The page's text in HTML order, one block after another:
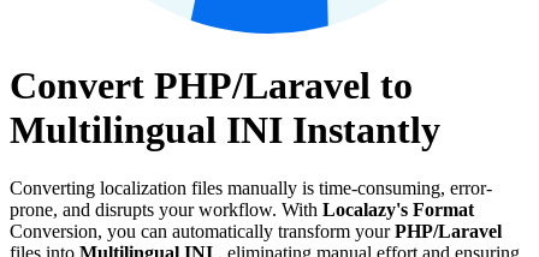
Convert PHP/Laravel to
Multilingual INI Instantly
Converting localization files manually is time-consuming, error-
prone, and disrupts your workflow. With Localazy's Format
Conversion, you can automatically transform yourPHP/Laravel